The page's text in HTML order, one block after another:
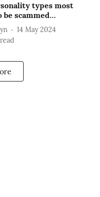
types most
scammed…
14 May 2024